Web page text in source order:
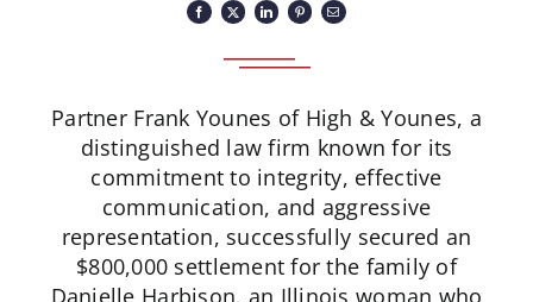
Partner Frank Younes of High & Younes, a
distinguished law firm known for its
commitment to integrity, effective
communication, and aggressive
representation, successfully secured an
$800,000 settlement for the family of
Danielle Harbison, an Illinois woman who